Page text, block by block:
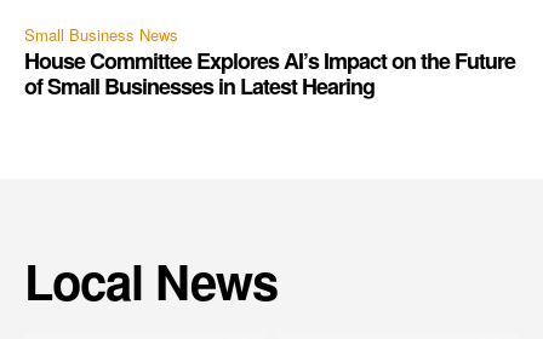
Small Business News
House Committee Explores AI’s Impact on the Future
of Small Businesses in Latest Hearing
Local News